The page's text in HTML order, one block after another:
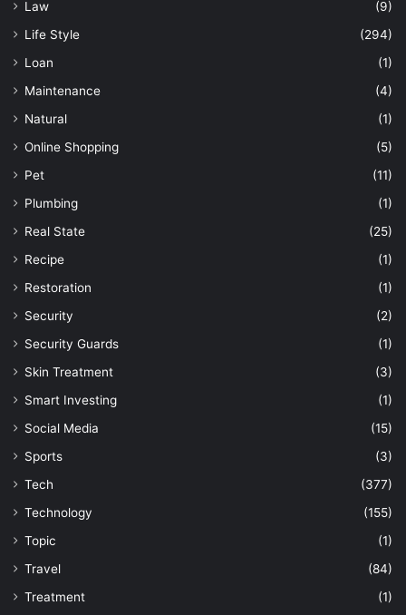
Law
(9)
Life Style
(294)
Loan
(1)
Maintenance
(4)
Natural
(1)
Online Shopping
(5)
Pet
(11)
Plumbing
(1)
Real State
(25)
Recipe
(1)
Restoration
(1)
Security
(2)
Security Guards
(1)
Skin Treatment
(3)
Smart Investing
(1)
Social Media
(15)
Sports
(3)
Tech
(377)
Technology
(155)
Topic
(1)
Travel
(84)
Treatment
(1)